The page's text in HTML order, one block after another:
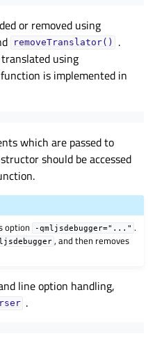
or removed using
removeTranslator()
.
using
function is implemented in
which are passed to
should be accessed
option -qmljsdebugger="..." .
, and then removes
line option handling,
.